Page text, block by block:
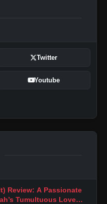
Twitter
Youtube
Review: A Passionate
Tumultuous Love